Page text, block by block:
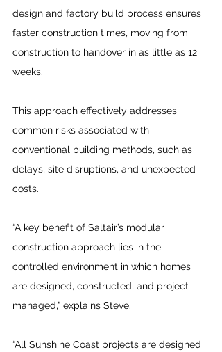
design and factory build process ensures
faster construction times, moving from
construction to handover in as little as 12
weeks.
This approach effectively addresses
common risks associated with
conventional building methods, such as
delays, site disruptions, and unexpected
costs.
“A key benefit of Saltair’s modular
construction approach lies in the
controlled environment in which homes
are designed, constructed, and project
managed,” explains Steve.
“All Sunshine Coast projects are designed